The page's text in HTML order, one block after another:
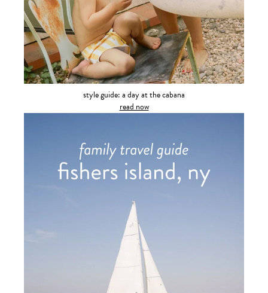
style guide: a day at the cabana
read now